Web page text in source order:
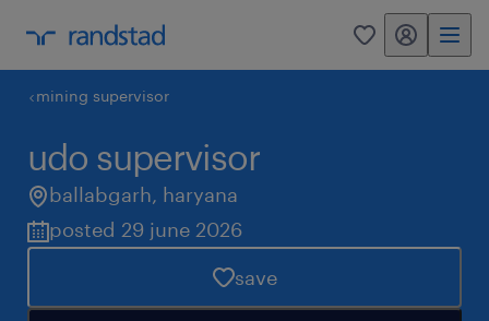
0 my randstad
mining supervisor
udo supervisor
ballabgarh, haryana
posted 29 june 2026
save